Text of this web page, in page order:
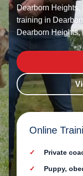
Dearborn Heights,
training in
Dearborn Heights,
Online
Private
Puppy,